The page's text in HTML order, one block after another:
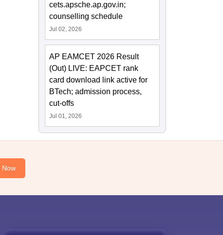
cets.apsche.ap.gov.in;
counselling schedule
Jul 02, 2026
AP EAMCET 2026 Result
(Out) LIVE: EAPCET rank
card download link active for
BTech; admission process,
cut-offs
Jul 01, 2026
Now